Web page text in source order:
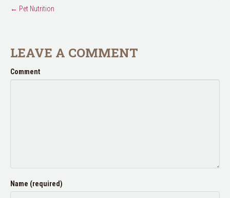
← Pet Nutrition
LEAVE A COMMENT
Comment
Name (required)